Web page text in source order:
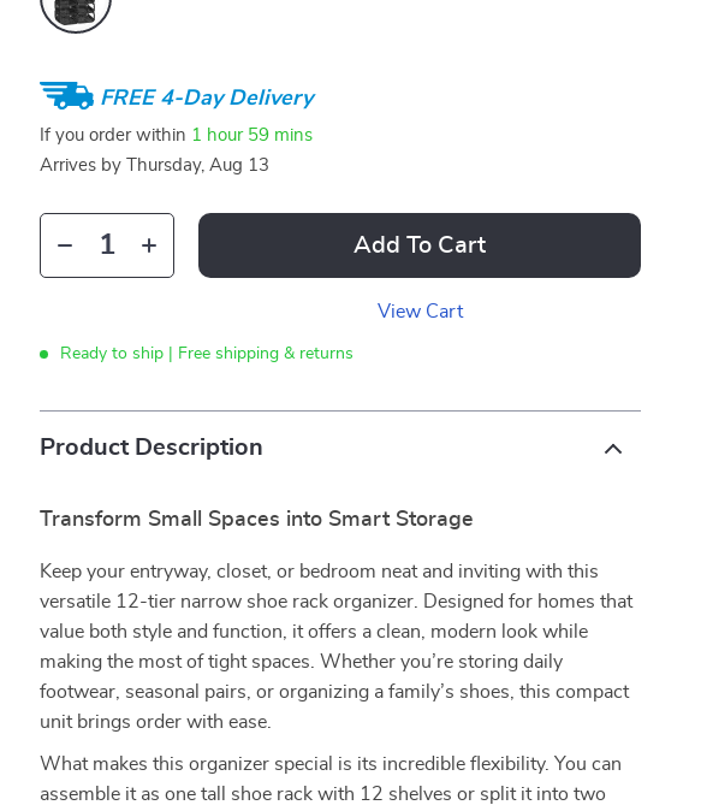
FREE 4-Day Delivery
If you order within 1 hour 59 mins
Arrives by
Thursday, Aug 13
Add To Cart
View Cart
Ready to ship | Free shipping & returns
Product Description
Transform Small Spaces into Smart Storage
Keep your entryway, closet, or bedroom neat and inviting with this
versatile 12-tier narrow shoe rack organizer. Designed for homes that
value both style and function, it offers a clean, modern look while
making the most of tight spaces. Whether you’re storing daily
footwear, seasonal pairs, or organizing a family’s shoes, this compact
unit brings order with ease.
What makes this organizer special is its incredible flexibility. You can
assemble it as one tall shoe rack with 12 shelves or split it into two